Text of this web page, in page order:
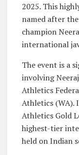
2025. This
named after
champion
international
The event is a
involving
Athletics
Athletics (WA).
Athletics Gold
highest-tier
held on Indian